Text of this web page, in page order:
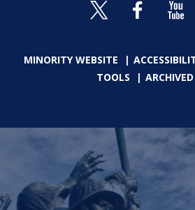
MINORITY WEBSITE
TOOLS